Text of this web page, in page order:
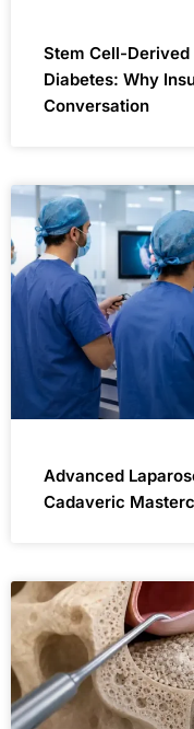
Stem Cell-Derived
Diabetes: Why
Conversation
Advanced
Cadaveric